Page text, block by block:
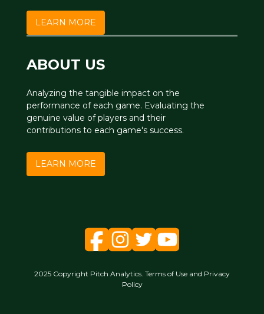
LEARN MORE
ABOUT US
Analyzing the tangible impact on the
performance of each game. Evaluating the
genuine value of players and their
contributions to each game's success.
LEARN MORE
2025 Copyright Pitch Analytics. Terms of Use and Privacy
Policy